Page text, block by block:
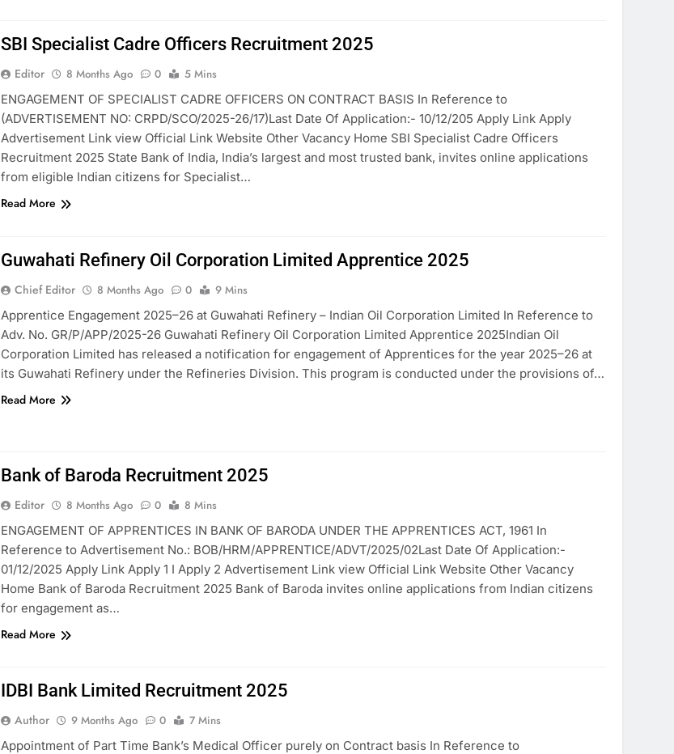
SBI Specialist Cadre Officers Recruitment 2025
Editor 8 Months Ago 0
5 Mins
ENGAGEMENT OF SPECIALIST CADRE OFFICERS ON CONTRACT BASIS In Reference to
(ADVERTISEMENT NO: CRPD/SCO/2025-26/17)Last Date Of Application:- 10/12/205 Apply Link Apply
Advertisement Link view Official Link Website Other Vacancy Home SBI Specialist Cadre Officers
Recruitment 2025 State Bank of India, India’s largest and most trusted bank, invites online applications
from eligible Indian citizens for Specialist…
Read More
Guwahati Refinery Oil Corporation Limited Apprentice 2025
Chief Editor 8 Months Ago 0
9 Mins
Apprentice Engagement 2025–26 at Guwahati Refinery – Indian Oil Corporation Limited In Reference to
Adv. No. GR/P/APP/2025-26 Guwahati Refinery Oil Corporation Limited Apprentice 2025Indian Oil
Corporation Limited has released a notification for engagement of Apprentices for the year 2025–26 at
its Guwahati Refinery under the Refineries Division. This program is conducted under the provisions of…
Read More
Bank of Baroda Recruitment 2025
Editor 8 Months Ago 0
8 Mins
ENGAGEMENT OF APPRENTICES IN BANK OF BARODA UNDER THE APPRENTICES ACT, 1961 In
Reference to Advertisement No.: BOB/HRM/APPRENTICE/ADVT/2025/02Last Date Of Application:-
01/12/2025 Apply Link Apply 1 I Apply 2 Advertisement Link view Official Link Website Other Vacancy
Home Bank of Baroda Recruitment 2025 Bank of Baroda invites online applications from Indian citizens
for engagement as…
Read More
IDBI Bank Limited Recruitment 2025
Author 9 Months Ago 0
7 Mins
Appointment of Part Time Bank’s Medical Officer purely on Contract basis In Reference to